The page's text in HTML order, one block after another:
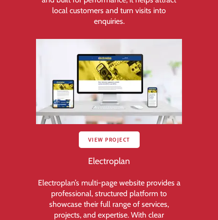
local customers and turn visits into
enquiries.
VIEW PROJECT
Electroplan
Electroplan’s multi-page website provides a
professional, structured platform to
showcase their full range of services,
projects, and expertise. With clear